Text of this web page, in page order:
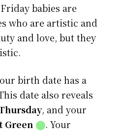
babies are
who are artistic and
and love, but they
birth date has a
date also reveals
, and your
Green ⬤. Your